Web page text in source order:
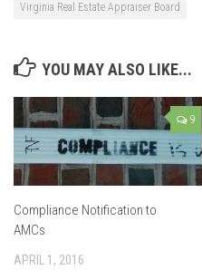
Virginia Real Estate Appraiser Board
YOU MAY ALSO LIKE...
9
Compliance Notification to
AMCs
APRIL 1, 2016